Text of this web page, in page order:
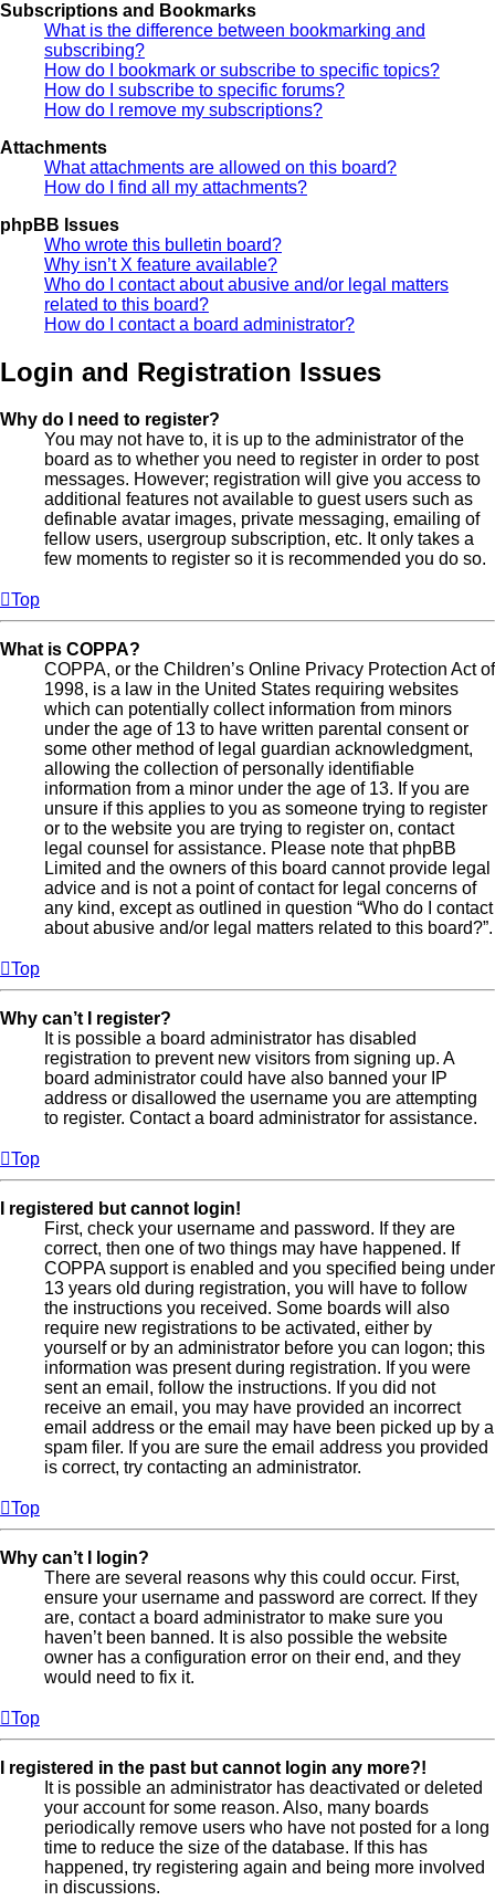
Subscriptions and Bookmarks
What is the difference between bookmarking and
subscribing?
How do I bookmark or subscribe to specific topics?
How do I subscribe to specific forums?
How do I remove my subscriptions?
Attachments
What attachments are allowed on this board?
How do I find all my attachments?
phpBB Issues
Who wrote this bulletin board?
Why isn’t X feature available?
Who do I contact about abusive and/or legal matters
related to this board?
How do I contact a board administrator?
Login and Registration Issues
Why do I need to register?
You may not have to, it is up to the administrator of the
board as to whether you need to register in order to post
messages. However; registration will give you access to
additional features not available to guest users such as
definable avatar images, private messaging, emailing of
fellow users, usergroup subscription, etc. It only takes a
few moments to register so it is recommended you do so.
Top
What is COPPA?
COPPA, or the Children’s Online Privacy Protection Act of
1998, is a law in the United States requiring websites
which can potentially collect information from minors
under the age of 13 to have written parental consent or
some other method of legal guardian acknowledgment,
allowing the collection of personally identifiable
information from a minor under the age of 13. If you are
unsure if this applies to you as someone trying to register
or to the website you are trying to register on, contact
legal counsel for assistance. Please note that phpBB
Limited and the owners of this board cannot provide legal
advice and is not a point of contact for legal concerns of
any kind, except as outlined in question “Who do I contact
about abusive and/or legal matters related to this board?”.
Top
Why can’t I register?
It is possible a board administrator has disabled
registration to prevent new visitors from signing up. A
board administrator could have also banned your IP
address or disallowed the username you are attempting
to register. Contact a board administrator for assistance.
Top
I registered but cannot login!
First, check your username and password. If they are
correct, then one of two things may have happened. If
COPPA support is enabled and you specified being under
13 years old during registration, you will have to follow
the instructions you received. Some boards will also
require new registrations to be activated, either by
yourself or by an administrator before you can logon; this
information was present during registration. If you were
sent an email, follow the instructions. If you did not
receive an email, you may have provided an incorrect
email address or the email may have been picked up by a
spam filer. If you are sure the email address you provided
is correct, try contacting an administrator.
Top
Why can’t I login?
There are several reasons why this could occur. First,
ensure your username and password are correct. If they
are, contact a board administrator to make sure you
haven’t been banned. It is also possible the website
owner has a configuration error on their end, and they
would need to fix it.
Top
I registered in the past but cannot login any more?!
It is possible an administrator has deactivated or deleted
your account for some reason. Also, many boards
periodically remove users who have not posted for a long
time to reduce the size of the database. If this has
happened, try registering again and being more involved
in discussions.